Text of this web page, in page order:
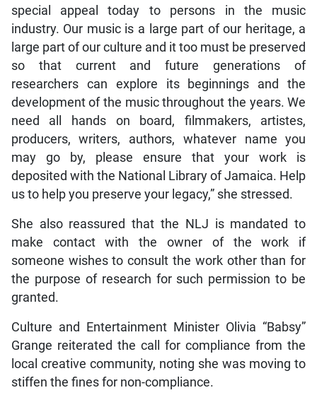
special appeal today to persons in the music
industry. Our music is a large part of our heritage, a
large part of our culture and it too must be preserved
so that current and future generations of
researchers can explore its beginnings and the
development of the music throughout the years. We
need all hands on board, filmmakers, artistes,
producers, writers, authors, whatever name you
may go by, please ensure that your work is
deposited with the National Library of Jamaica. Help
us to help you preserve your legacy,” she stressed.
She also reassured that the NLJ is mandated to
make contact with the owner of the work if
someone wishes to consult the work other than for
the purpose of research for such permission to be
granted.
Culture and Entertainment Minister Olivia “Babsy”
Grange reiterated the call for compliance from the
local creative community, noting she was moving to
stiffen the fines for non-compliance.